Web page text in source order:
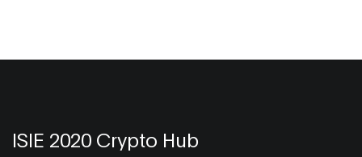
ISIE 2020 Crypto Hub